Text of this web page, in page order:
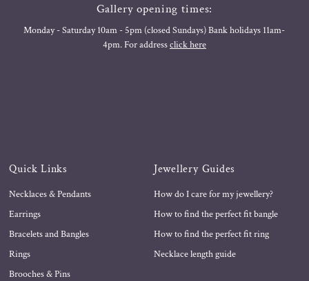
Gallery opening times:
Monday - Saturday 10am - 5pm (closed Sundays) Bank holidays 11am-
4pm. For addressclick here
Quick Links
Necklaces & Pendants
Earrings
Bracelets and Bangles
Rings
Brooches & Pins
Jewellery Guides
How do I care for my jewellery?
How to find the perfect fit bangle
How to find the perfect fit ring
Necklace length guide